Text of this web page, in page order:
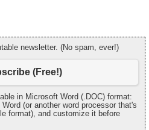
newsletter. (No spam, ever!)
(Free!)
in Microsoft Word (.DOC) format:
(or another word processor that's
format), and customize it before